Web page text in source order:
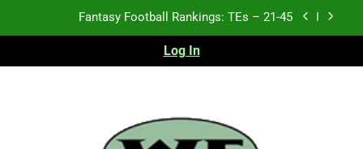
Fantasy Football Rankings: TEs – 11-20
Fantasy Football Rankings: TEs – Top 10
Fantasy Football Rankings: TEs – 21-45
Log In